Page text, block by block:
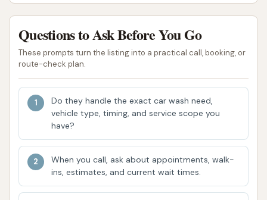
Cowboy Express Car Wash brings several compelling
features and highlights that set it apart as a
preferred car care destination in Lee's Summit,
Missouri.
High-Quality Express Tunnel Wash: The primary
tunnel system, designed for speed without
compromising on cleanliness. The tiered wash
Questions to Ask Before You Go
These prompts turn the listing into a practical call, booking, or
route-check plan.
Do they handle the exact car wash need,
vehicle type, timing, and service scope you
have?
When you call, ask about appointments, walk-
ins, estimates, and current wait times.